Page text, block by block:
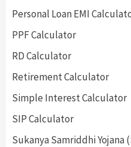
Personal Loan EMI
PPF Calculator
RD Calculator
Retirement Calculator
Simple Interest Calculator
SIP Calculator
Sukanya Samriddhi Yojana